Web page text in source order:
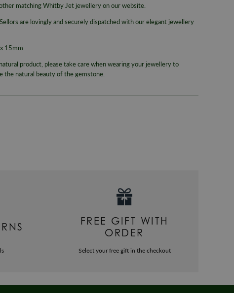
matching Whitby Jet jewellery on our website.
are lovingly and securely dispatched with our elegant jewellery
15mm
product, please take care when wearing your jewellery to
the natural beauty of the gemstone.
FREE GIFT WITH
ORDER
Select your free gift in the checkout